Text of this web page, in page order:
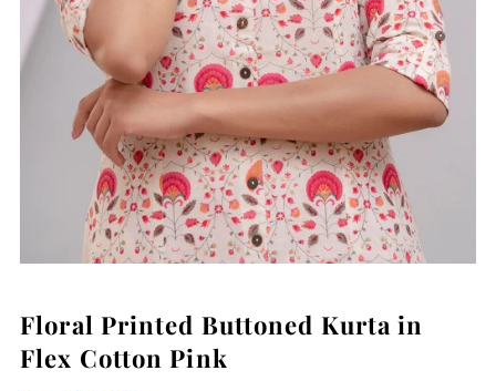
Floral Printed Buttoned Kurta in
Flex Cotton Pink